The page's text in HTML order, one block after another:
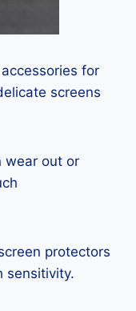
for
screens
wear out or
protectors
sensitivity.